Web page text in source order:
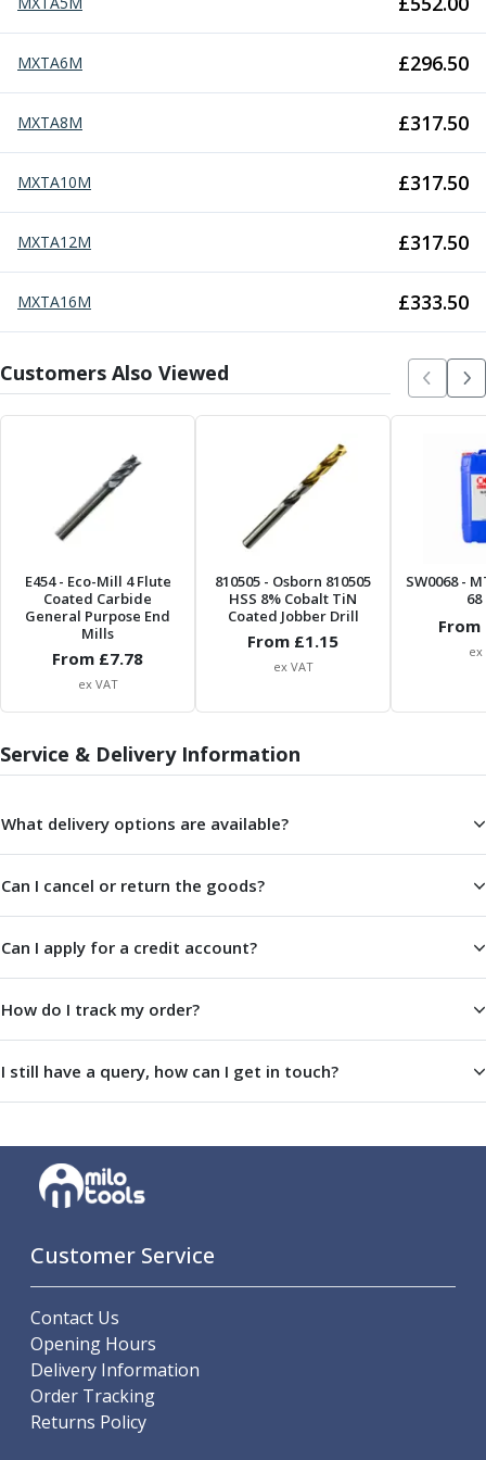
Knurling Tools
Knurling Wheels
Burnishing Tools
Threading
High Performance Universal Machine Taps
Machine Taps for Stainless Steel
Machine Taps for Aluminium
Hand Taps
Metric Coarse (MC) Thread Mills
Metric Fine (MF) Thread Mills
Unified Coarse (UNC) Thread Mills
Unified Fine (UNF) Thread Mills
American Tapered (NPT) Thread Mills
Threading Inserts
Metric (ISO) Threading Inserts
60 Degree Partial Profile Threading Inserts
Whitworth Threading Inserts
BSPT Threading Inserts
Stub ACME Threading Inserts
Trapezoidal Threading Inserts
NPT Threading Inserts
Spindle Tooling
ER Collet Chucks
End Mill Holders
Face Mill Arbors
Morse Taper Adaptors
Hydraulic Chucks
Shrink Fit Chucks
Tool Holder Accessories
Hydraulic Reduction Sleeves
Quick Change Toolposts & Tool Holders
Lathe Tool Holders
VDI Static Tool Holders
Static & Driven Tool Holders
Angle Heads
MXTA6M £296.50
MXTA8M £317.50
MXTA10M £317.50
MXTA12M £317.50
MXTA16M £333.50
Customers Also Viewed
E454- Eco-Mill 4 Flute
Coated Carbide
General Purpose End
Mills
From £7.78
ex VAT
810505 - Osborn 810505
HSS 8% Cobalt TiN
Coated Jobber Drill
From £1.15
ex VAT
SW0068-
From
ex
Service & Delivery Information
What delivery options are available?
Can I cancel or return the goods?
Can I apply for a credit account?
How do I track my order?
I still have a query, how can I get in touch?
Customer Service
Contact Us
Opening Hours
Delivery Information
Order Tracking
Returns Policy